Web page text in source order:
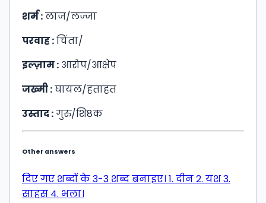
शर्म :लाज/लज्जा
परवाह :चिंता/
इल्ज़ाम : आरोप/आक्षेप
जख्मी :घायल/हताहत
उस्ताद :गुरु/शि8क
Other answers
दिए गए शब्दों के 3-3 शब्द बनाइए। 1. दीन 2. यश 3.
साहस 4. भला।